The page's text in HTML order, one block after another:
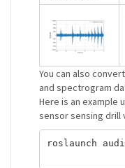
You can also
and spectrogram
Here is an example
sensor sensing drill
roslaunch